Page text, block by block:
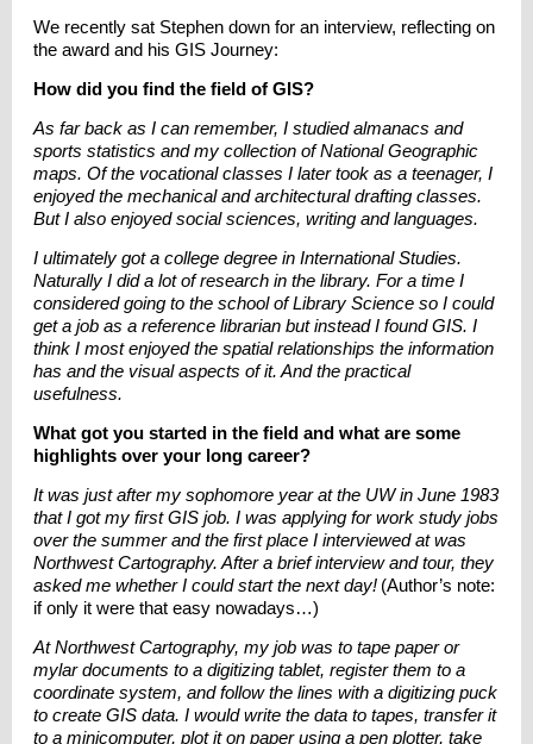
We recently sat Stephen down for an interview, reflecting on
the award and his GIS Journey:
How did you find the field of GIS?
As far back as I can remember, I studied almanacs and
sports statistics and my collection of National Geographic
maps. Of the vocational classes I later took as a teenager, I
enjoyed the mechanical and architectural drafting classes.
But I also enjoyed social sciences, writing and languages.
I ultimately got a college degree in International Studies.
Naturally I did a lot of research in the library. For a time I
considered going to the school of Library Science so I could
get a job as a reference librarian but instead I found GIS. I
think I most enjoyed the spatial relationships the information
has and the visual aspects of it. And the practical
usefulness.
What got you started in the field and what are some
highlights over your long career?
It was just after my sophomore year at the UW in June 1983
that I got my first GIS job. I was applying for work study jobs
over the summer and the first place I interviewed at was
Northwest Cartography. After a brief interview and tour, they
asked me whether I could start the next day! (Author’s note:
if only it were that easy nowadays…)
At Northwest Cartography, my job was to tape paper or
mylar documents to a digitizing tablet, register them to a
coordinate system, and follow the lines with a digitizing puck
to create GIS data. I would write the data to tapes, transfer it
to a minicomputer, plot it on paper using a pen plotter, take